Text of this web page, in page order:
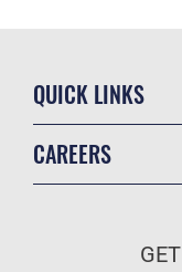
QUICK LINKS
CAREERS